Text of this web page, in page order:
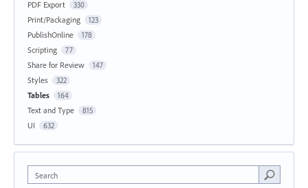
PDF Export 330
Print/Packaging 123
PublishOnline 178
Scripting 77
Share for Review 147
Styles 322
Tables 164
Text and Type 815
UI 632
Search